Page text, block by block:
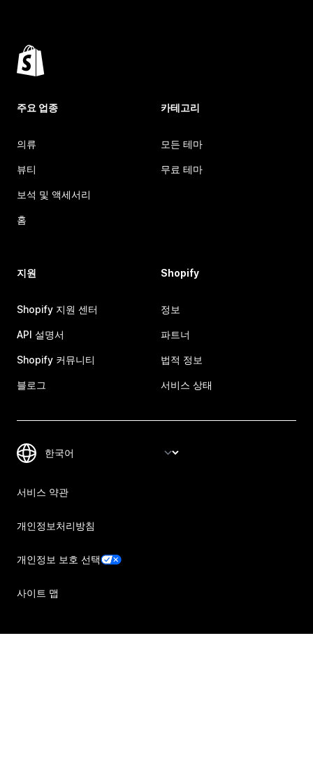
주요 업종
의류
뷰티
보석 및 액세서리
홈
카테고리
모든 테마
무료 테마
지원
Shopify 지원 센터
API 설명서
Shopify 커뮤니티
블로그
Shopify
정보
파트너
법적 정보
서비스 상태
서비스 약관
개인정보처리방침
개인정보 보호 선택
사이트 맵